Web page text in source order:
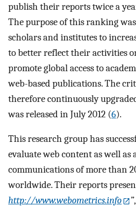
publish their reports twice a
The purpose of this ranking
scholars and institutes to
to better reflect their activities
promote global access to
web-based publications. The
therefore continuously
was released in July 2012 (6).
This research group has
evaluate web content as well as
communications of more than
worldwide. Their reports
http://www.webometrics.info
”